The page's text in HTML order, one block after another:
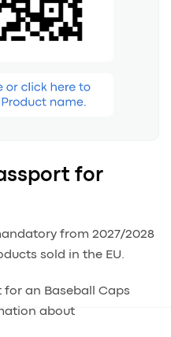
for
from 2027/2028
sold in the EU.
an Baseball Caps
about